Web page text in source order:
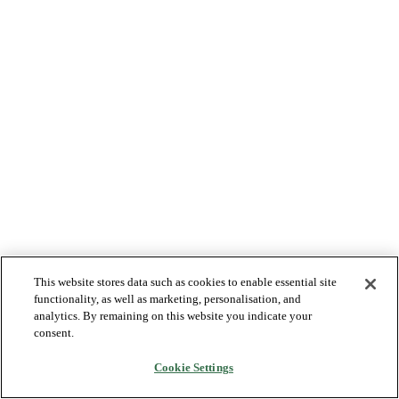
This website stores data such as cookies to enable essential site
functionality, as well as marketing, personalisation, and
analytics. By remaining on this website you indicate your
consent.
Cookie Settings